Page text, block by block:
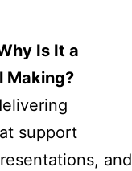
Is It a
Making?
support
and